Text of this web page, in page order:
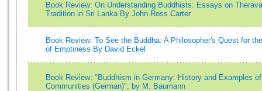
Book Review: On Understanding Buddhists: Essays on
Tradition in Sri Lanka By John Ross Carter
Book Review: To See the Buddha: A Philosopher's Quest for
of Emptiness By David Eckel
Book Review: "Buddhism in Germany: History and Examples of
Communities (German)", by M. Baumann